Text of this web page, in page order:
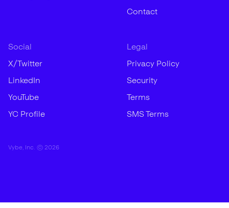
Contact
Social
X/Twitter
LinkedIn
YouTube
YC Profile
Legal
Privacy Policy
Security
Terms
SMS Terms
Vybe, Inc. © 2026